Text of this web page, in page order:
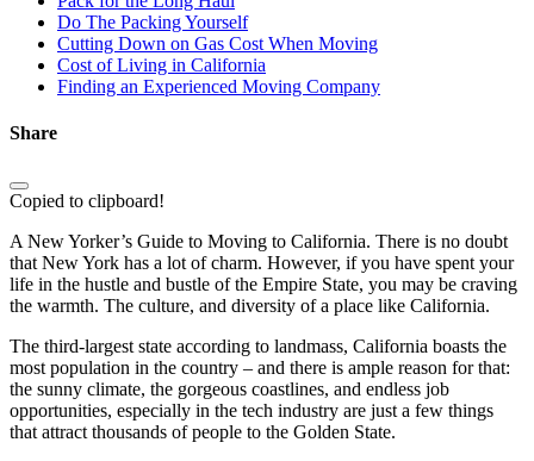
Do The Packing Yourself
Cutting Down on Gas Cost When Moving
Cost of Living in California
Finding an Experienced Moving Company
Share
Copied to clipboard!
A New Yorker’s Guide to Moving to California. There is no doubt
that New York has a lot of charm. However, if you have spent your
life in the hustle and bustle of the Empire State, you may be craving
the warmth. The culture, and diversity of a place like California.
The third-largest state according to landmass, California boasts the
most population in the country – and there is ample reason for that:
the sunny climate, the gorgeous coastlines, and endless job
opportunities, especially in the tech industry are just a few things
that attract thousands of people to the Golden State.